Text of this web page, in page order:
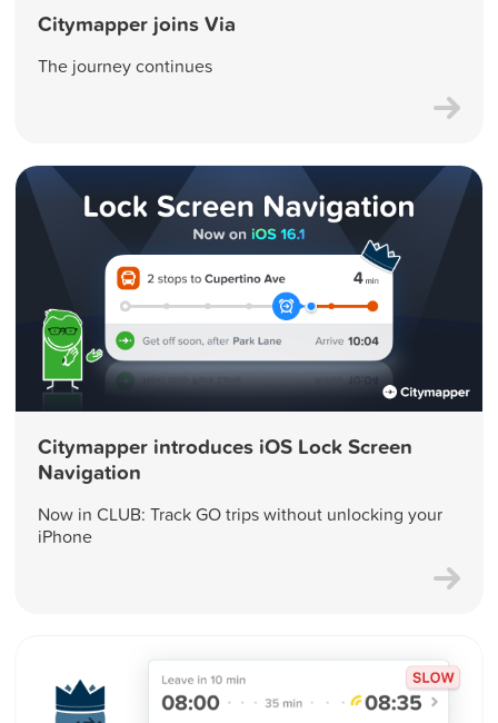
Citymapper joins Via
The journey continues
Citymapper introduces iOS Lock Screen
Navigation
Now in CLUB: Track GO trips without unlocking your
iPhone